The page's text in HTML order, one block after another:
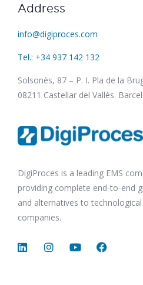
Address
info@digiproces.com
Tel.: +34 937 142 132
Solsonès, 87 – P. I. Pla de la
08211 Castellar del Vallès.
DigiProces is a leading EMS
providing complete end-to-end
and alternatives to
companies.